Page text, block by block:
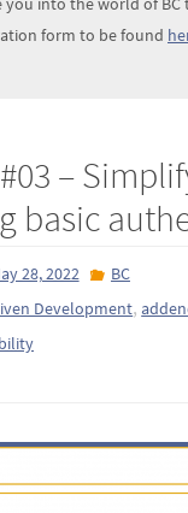
form to be found
–
basic
28, 2022
BC
Development,